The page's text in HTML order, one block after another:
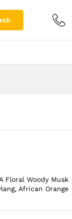
Floral Woody Musk
African Orange